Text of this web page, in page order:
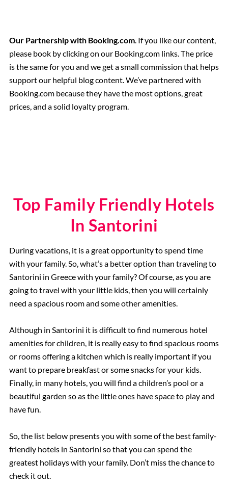
Our Partnership with Booking.com. If you like our content,
please book by clicking on our Booking.com links. The price
is the same for you and we get a small commission that helps
support our helpful blog content. We’ve partnered with
Booking.com because they have the most options, great
prices, and a solid loyalty program.
Top Family Friendly Hotels
In Santorini
During vacations, it is a great opportunity to spend time
with your family. So, what’s a better option than traveling to
Santorini in Greece with your family? Of course, as you are
going to travel with your little kids, then you will certainly
need a spacious room and some other amenities.
Although in Santorini it is difficult to find numerous hotel
amenities for children, it is really easy to find spacious rooms
or rooms offering a kitchen which is really important if you
want to prepare breakfast or some snacks for your kids.
Finally, in many hotels, you will find a children’s pool or a
beautiful garden so as the little ones have space to play and
have fun.
So, the list below presents you with some of the best family-
friendly hotels in Santorini so that you can spend the
greatest holidays with your family. Don’t miss the chance to
check it out.